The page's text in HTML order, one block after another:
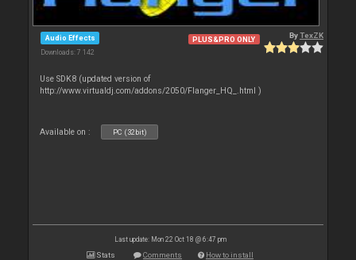
Audio Effects
Downloads: 7 142
PLUS&PRO ONLY ByTexZK
Use SDK8 (updated version of
http://www.virtualdj.com/addons/2050/Flanger_HQ_.html )
Available on : PC (32bit)
Last update: Mon 22 Oct 18 @ 6:47 pm
Stats Comments How to install